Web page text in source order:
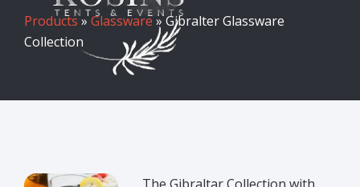
Products»Glassware» Gibralter Glassware
Collection